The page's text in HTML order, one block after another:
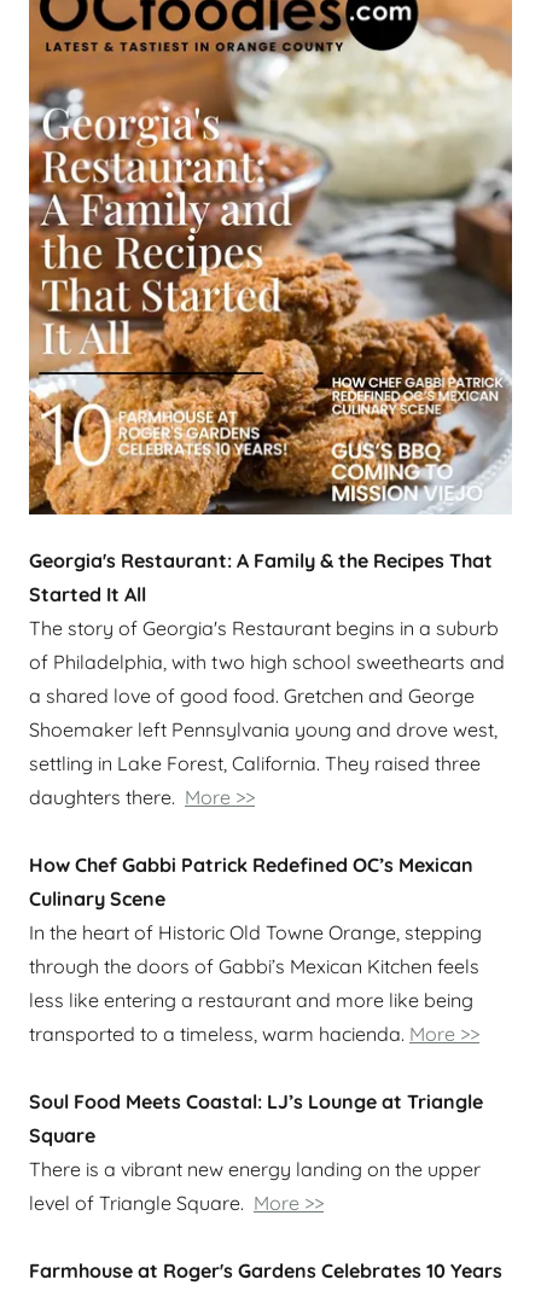
Georgia's Restaurant: A Family & the Recipes That
Started It All
The story of Georgia's Restaurant begins in a suburb
of Philadelphia, with two high school sweethearts and
a shared love of good food. Gretchen and George
Shoemaker left Pennsylvania young and drove west,
settling in Lake Forest, California. They raised three
daughters there. More >>
How Chef Gabbi Patrick Redefined OC’s Mexican
Culinary Scene
In the heart of Historic Old Towne Orange, stepping
through the doors of Gabbi’s Mexican Kitchen feels
less like entering a restaurant and more like being
transported to a timeless, warm hacienda. More >>
Soul Food Meets Coastal: LJ’s Lounge at Triangle
Square
There is a vibrant new energy landing on the upper
level of Triangle Square. More >>
Farmhouse at Roger's Gardens Celebrates 10 Years